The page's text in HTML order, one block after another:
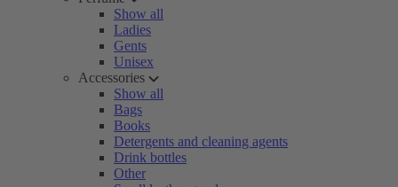
Show all
Ladies
Gents
Unisex
Accessories
Show all
Bags
Books
Detergents and cleaning agents
Drink bottles
Other